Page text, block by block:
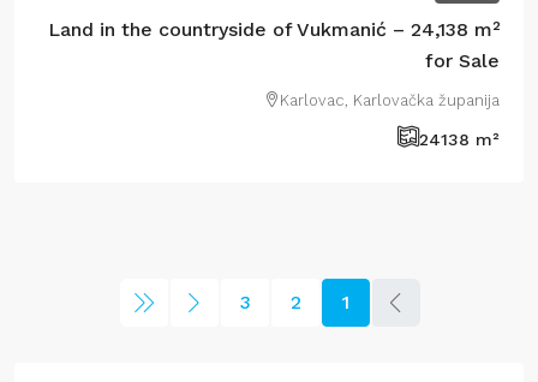
Land in the countryside of Vukmanić – 24,138 m²
for Sale
Karlovac, Karlovačka županija
24138 m²
1
2
3